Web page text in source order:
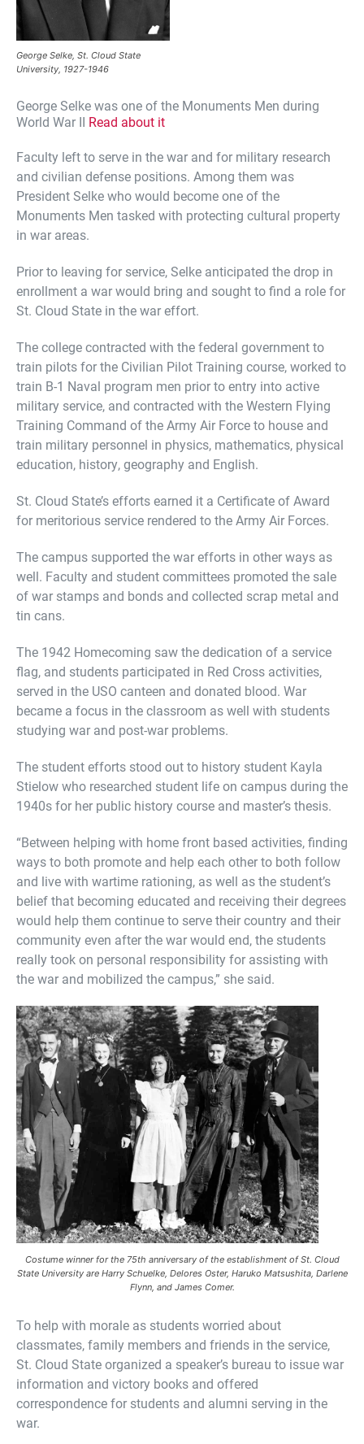
George Selke, St. Cloud State
University, 1927-1946
George Selke was one of the Monuments Men during
World War II Read about it
Faculty left to serve in the war and for military research
and civilian defense positions. Among them was
President Selke who would become one of the
Monuments Men tasked with protecting cultural property
in war areas.
Prior to leaving for service, Selke anticipated the drop in
enrollment a war would bring and sought to find a role for
St. Cloud State in the war effort.
The college contracted with the federal government to
train pilots for the Civilian Pilot Training course, worked to
train B-1 Naval program men prior to entry into active
military service, and contracted with the Western Flying
Training Command of the Army Air Force to house and
train military personnel in physics, mathematics, physical
education, history, geography and English.
St. Cloud State’s efforts earned it a Certificate of Award
for meritorious service rendered to the Army Air Forces.
The campus supported the war efforts in other ways as
well. Faculty and student committees promoted the sale
of war stamps and bonds and collected scrap metal and
tin cans.
The 1942 Homecoming saw the dedication of a service
flag, and students participated in Red Cross activities,
served in the USO canteen and donated blood. War
became a focus in the classroom as well with students
studying war and post-war problems.
The student efforts stood out to history student Kayla
Stielow who researched student life on campus during the
1940s for her public history course and master’s thesis.
“Between helping with home front based activities, finding
ways to both promote and help each other to both follow
and live with wartime rationing, as well as the student’s
belief that becoming educated and receiving their degrees
would help them continue to serve their country and their
community even after the war would end, the students
really took on personal responsibility for assisting with
the war and mobilized the campus,” she said.
Costume winner for the 75th anniversary of the establishment of St. Cloud
State University are Harry Schuelke, Delores Oster, Haruko Matsushita, Darlene
Flynn, and James Comer.
To help with morale as students worried about
classmates, family members and friends in the service,
St. Cloud State organized a speaker’s bureau to issue war
information and victory books and offered
correspondence for students and alumni serving in the
war.